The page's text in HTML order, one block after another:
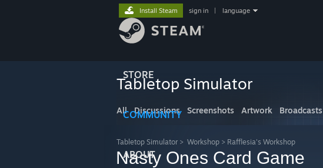
STORE
COMMUNITY
ABOUT
Install Steam sign in language
Tabletop Simulator
All Discussions Screenshots Artwork Broadcasts
Tabletop Simulator > Workshop > Rafflesia's Workshop
Nasty Ones Card Game